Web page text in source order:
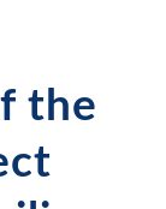
the